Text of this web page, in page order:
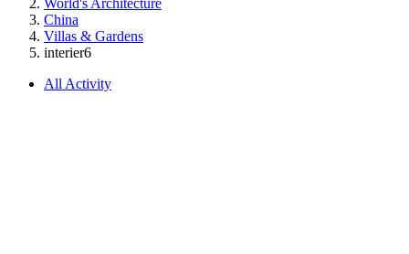
China
Villas & Gardens
interier6
All Activity